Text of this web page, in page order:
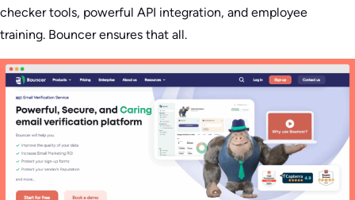
checker tools, powerful API integration, and employee
training. Bouncer ensures that all.